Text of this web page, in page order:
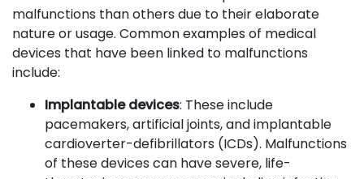
malfunctions than others due to their elaborate
nature or usage. Common examples of medical
devices that have been linked to malfunctions
include:
Implantable devices: These include
pacemakers, artificial joints, and implantable
cardioverter-defibrillators (ICDs). Malfunctions
of these devices can have severe, life-